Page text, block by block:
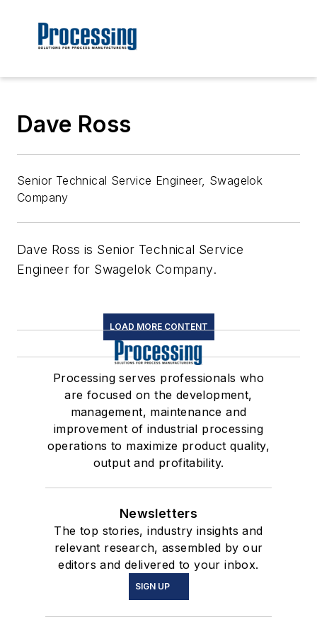
Dave Ross
Senior Technical Service Engineer, Swagelok
Company
Dave Ross is Senior Technical Service
Engineer for Swagelok Company.
LOAD MORE CONTENT
Processing serves professionals who
are focused on the development,
management, maintenance and
improvement of industrial processing
operations to maximize product quality,
output and profitability.
Newsletters
The top stories, industry insights and
relevant research, assembled by our
editors and delivered to your inbox.
SIGN UP